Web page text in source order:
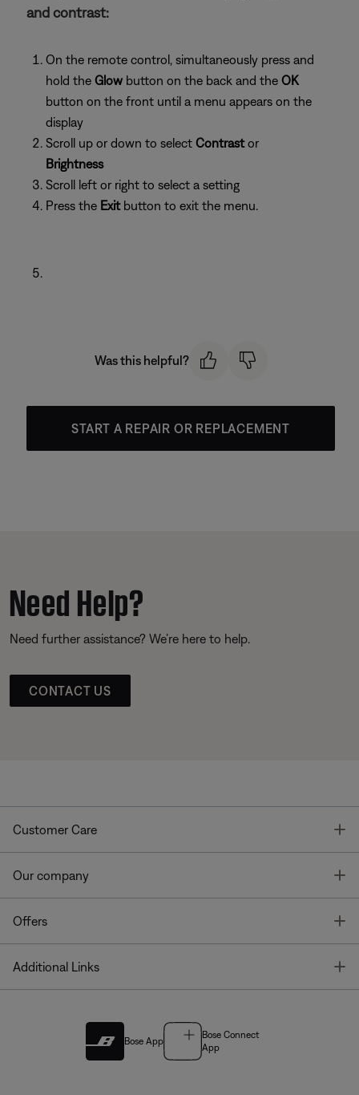
and contrast:
On the remote control, simultaneously press and
hold the Glow button on the back and the OK
button on the front until a menu appears on the
display
Scroll up or down to select Contrastor
Brightness
Scroll left or right to select a setting
Press the Exitbutton to exit the menu.
Was this helpful?
START A REPAIR OR REPLACEMENT
Need Help?
Need further assistance? We’re here to help.
CONTACT US
Customer Care
Our company
Offers
Additional Links
Bose App
Bose Connect
App